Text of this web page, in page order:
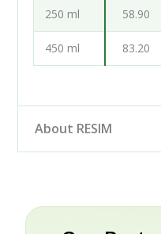
250 ml 58.90
450 ml 83.20
About RESIM
Slovenia. Rather than
engineering and